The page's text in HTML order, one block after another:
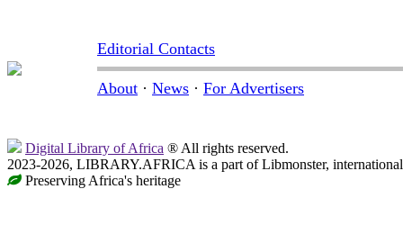
Editorial Contacts
About · News · For Advertisers
Digital Library of Africa ® All rights reserved.
2023-2026, LIBRARY.AFRICA is a part of Libmonster,
Preserving Africa's heritage